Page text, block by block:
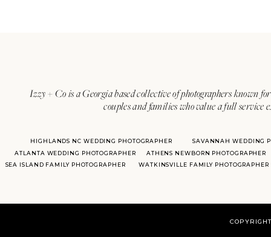
Izzy + Co is a Georgia based collective of photographers known
couples and families who value a full
ATLANTA WEDDING PHOTOGRAPHER
SAVANNAH WEDDING
HIGHLANDS NC WEDDING PHOTOGRAPHER
ATHENS NEWBORN PHOTOGRAPHER
SEA ISLAND FAMILY PHOTOGRAPHER
WATKINSVILLE FAMILY PHOTOGRAPHER